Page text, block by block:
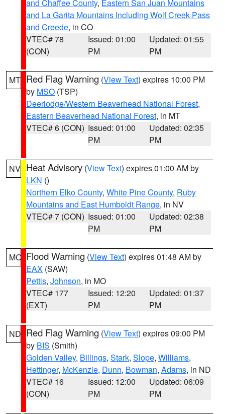
and Chaffee County, Eastern San Juan Mountains
and La Garita Mountains Including Wolf Creek Pass
and Creede, in CO
VTEC# 78
(CON)
Issued: 01:00
PM
Updated: 01:55
PM
MT Red Flag Warning (View Text) expires 10:00 PM
by MSO (TSP)
Deerlodge/Western Beaverhead National Forest,
Eastern Beaverhead National Forest, in MT
VTEC# 6 (CON) Issued: 01:00
PM
Updated: 02:35
PM
NV Heat Advisory (View Text) expires 01:00 AM by
LKN ()
Northern Elko County, White Pine County, Ruby
Mountains and East Humboldt Range, in NV
VTEC# 7 (CON) Issued: 01:00
PM
Updated: 02:38
PM
MO Flood Warning (View Text) expires 01:48 AM by
EAX (SAW)
Pettis, Johnson, in MO
VTEC# 177
(EXT)
Issued: 12:20
PM
Updated: 01:37
PM
ND Red Flag Warning (View Text) expires 09:00 PM
by BIS (Smith)
Golden Valley, Billings, Stark, Slope, Williams,
Hettinger, McKenzie, Dunn, Bowman, Adams, in ND
VTEC# 16
(CON)
Issued: 12:00
PM
Updated: 06:09
PM